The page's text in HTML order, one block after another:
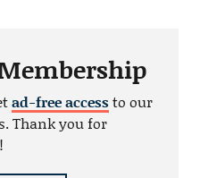
ad-free accessto our
Thank you for